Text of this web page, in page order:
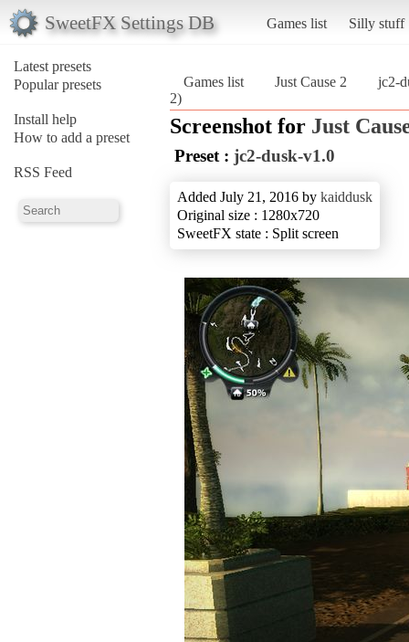
SweetFX Settings DB Games list Silly stuff
Latest presets
Popular presets
Install help
How to add a preset
RSS Feed
Games list Just Cause 2
jc2-
2)
Screenshot for Just
Preset : jc2-dusk-v1.0
Added July 21, 2016 by kaiddusk
Original size : 1280x720
SweetFX state : Split screen